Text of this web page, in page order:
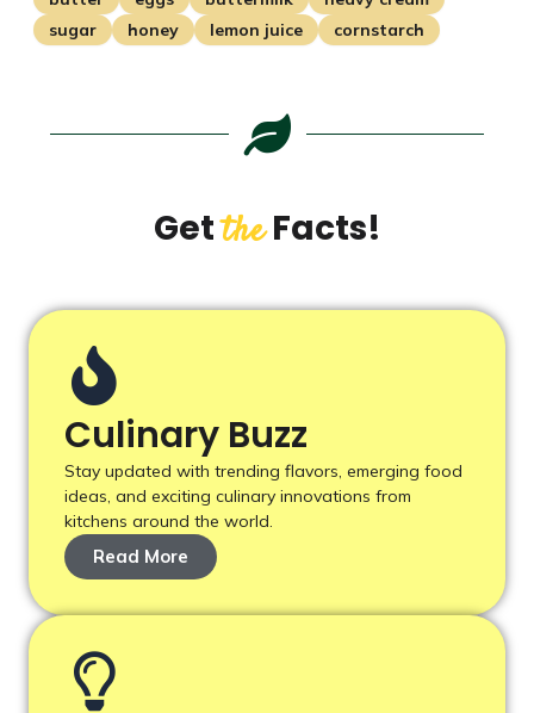
sugar
honey lemon juice cornstarch
GettheFacts!
Culinary Buzz
Stay updated with trending flavors, emerging food
ideas, and exciting culinary innovations from
kitchens around the world.
Read More